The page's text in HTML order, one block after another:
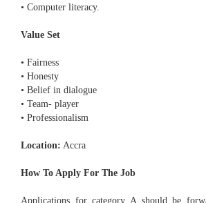
• Computer literacy.
Value Set
• Fairness
• Honesty
• Belief in dialogue
• Team- player
• Professionalism
Location: Accra
How To Apply For The Job
Applications for category A should be